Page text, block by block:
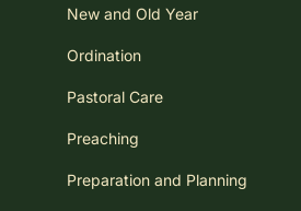
New and Old Year
Ordination
Pastoral Care
Preaching
Preparation and Planning